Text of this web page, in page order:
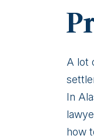
In
Injury
A lot
In
how